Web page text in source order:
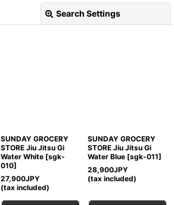
Search Settings
View
SUNDAY GROCERY
STORE Jiu Jitsu Gi
Water White [sgk-
010]
27,900JPY
(tax included)
SUNDAY GROCERY
STORE Jiu Jitsu Gi
Water Blue [sgk-011]
28,900JPY
(tax included)